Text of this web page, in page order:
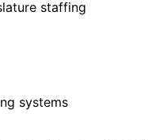
staffing
systems